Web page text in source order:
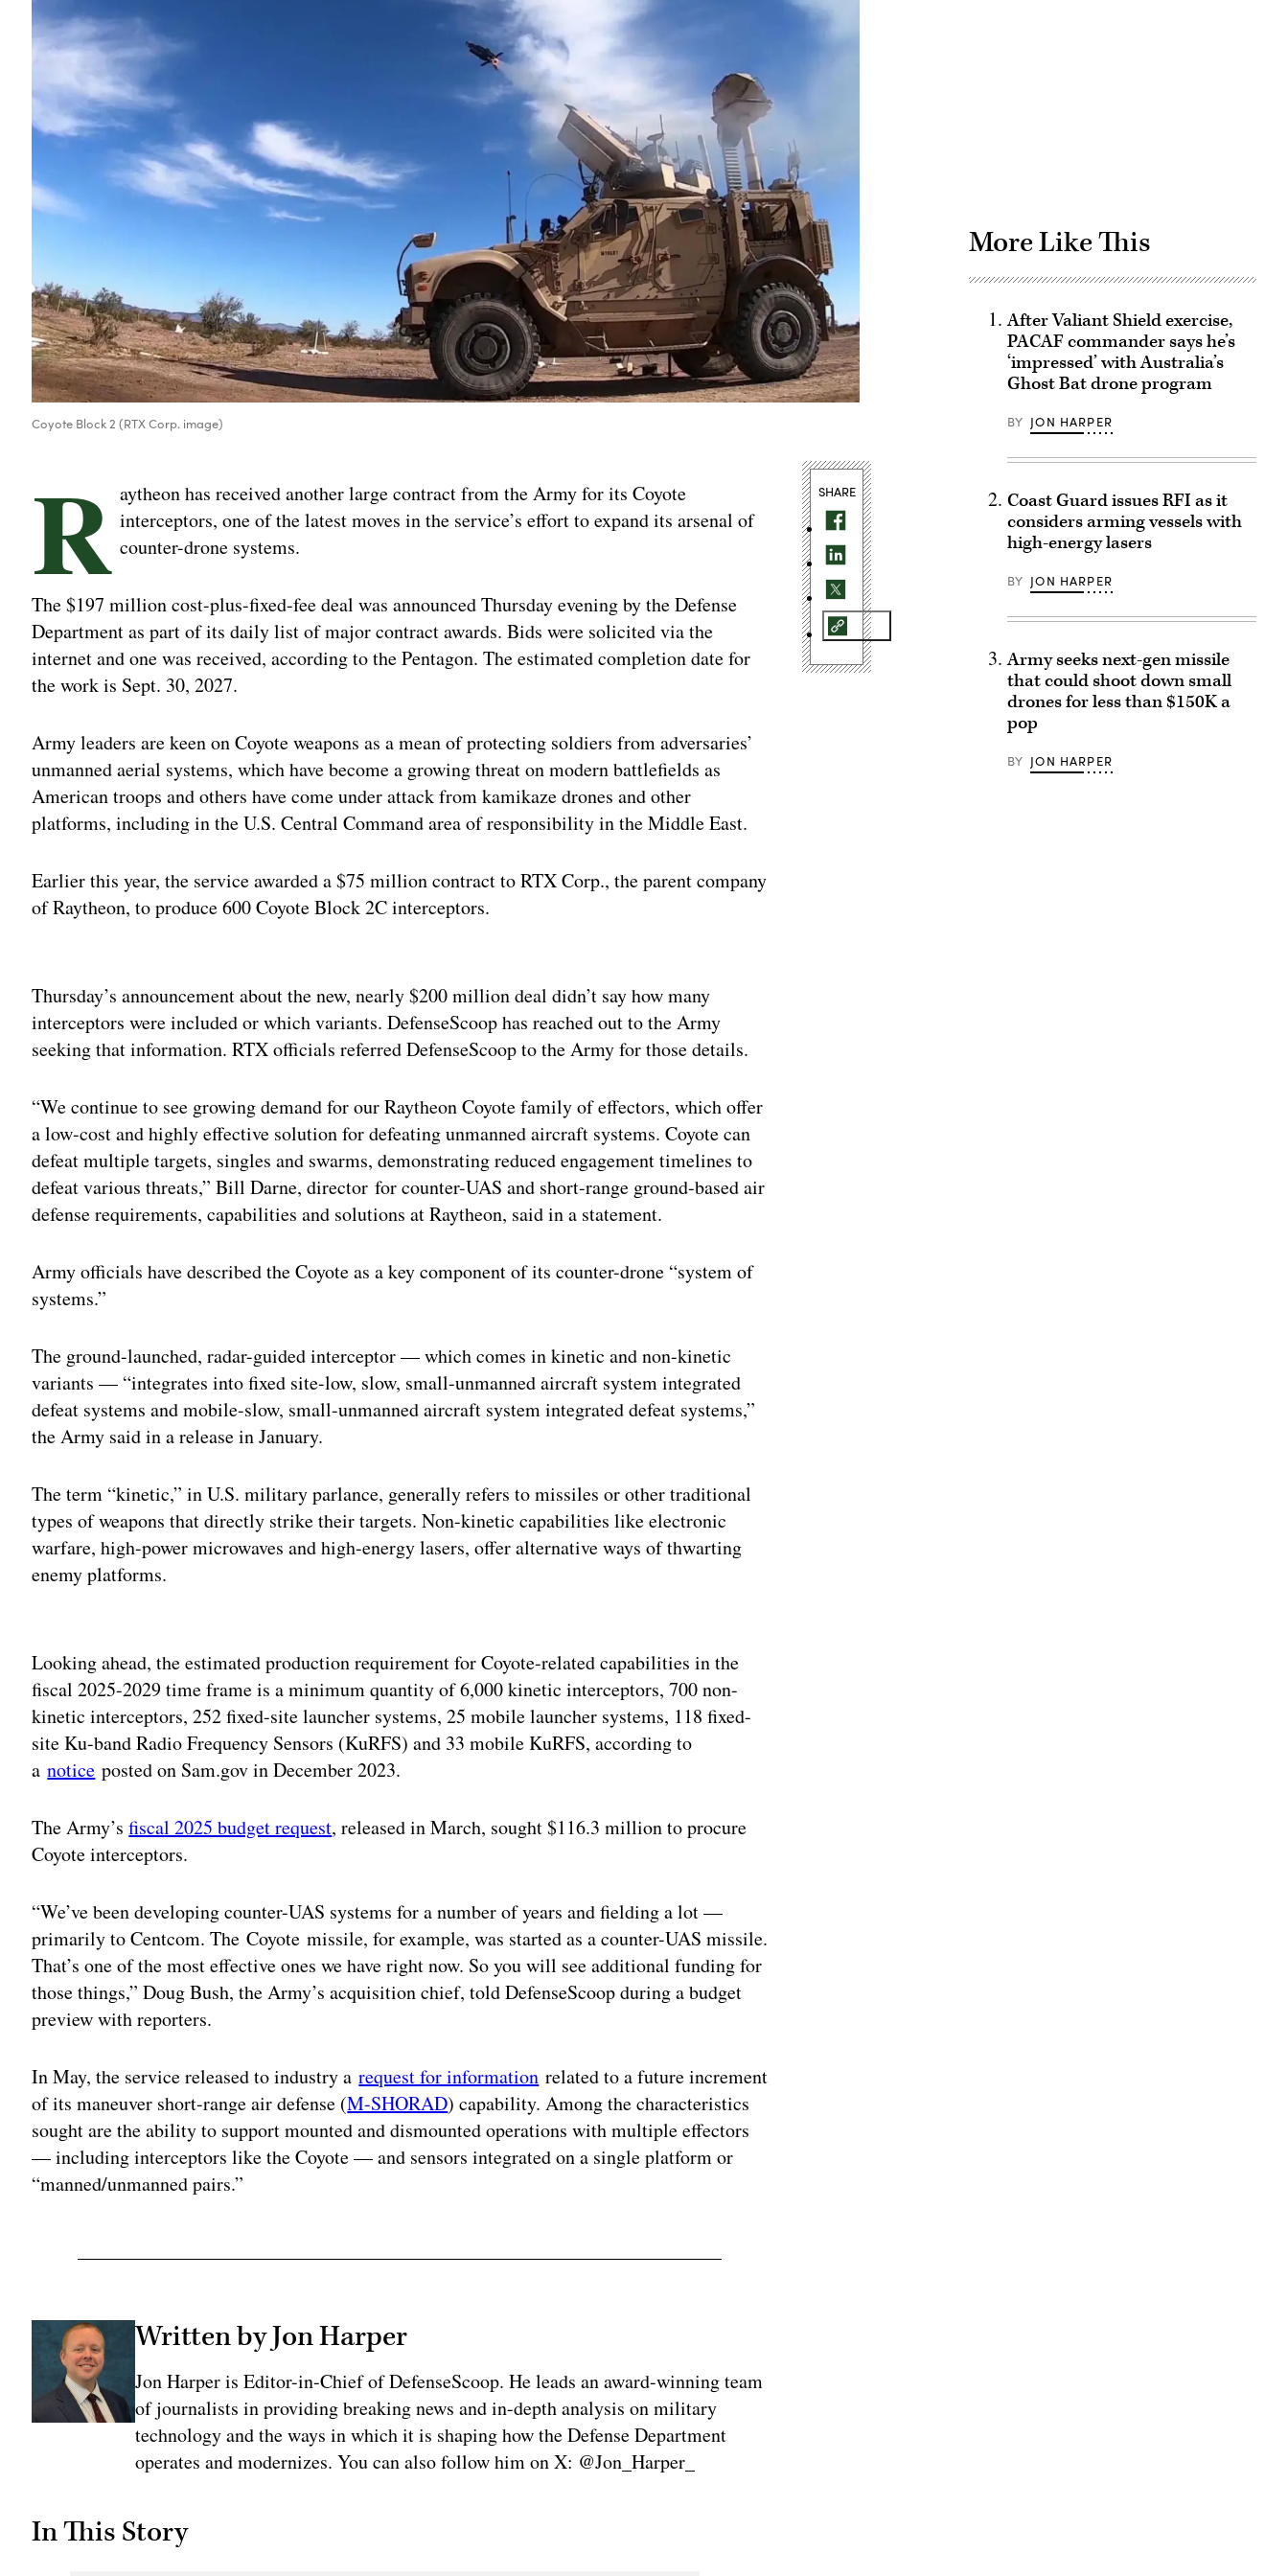
Coyote Block 2 (RTX Corp. image)
R aytheon has received another large contract from the Army for its Coyote
interceptors, one of the latest moves in the service’s effort to expand its arsenal of
counter-drone systems.
The $197 million cost-plus-fixed-fee deal was announced Thursday evening by the Defense
Department as part of its daily list of major contract awards. Bids were solicited via the
internet and one was received, according to the Pentagon. The estimated completion date for
the work is Sept. 30, 2027.
Army leaders are keen on Coyote weapons as a mean of protecting soldiers from adversaries’
unmanned aerial systems, which have become a growing threat on modern battlefields as
American troops and others have come under attack from kamikaze drones and other
platforms, including in the U.S. Central Command area of responsibility in the Middle East.
Earlier this year, the service awarded a $75 million contract to RTX Corp., the parent company
of Raytheon, to produce 600 Coyote Block 2C interceptors.
Thursday’s announcement about the new, nearly $200 million deal didn’t say how many
interceptors were included or which variants. DefenseScoop has reached out to the Army
seeking that information. RTX officials referred DefenseScoop to the Army for those details.
“We continue to see growing demand for our Raytheon Coyote family of effectors, which offer
a low-cost and highly effective solution for defeating unmanned aircraft systems. Coyote can
defeat multiple targets, singles and swarms, demonstrating reduced engagement timelines to
defeat various threats,” Bill Darne, director for counter-UAS and short-range ground-based air
defense requirements, capabilities and solutions at Raytheon, said in a statement.
Army officials have described the Coyote as a key component of its counter-drone “system of
systems.”
The ground-launched, radar-guided interceptor — which comes in kinetic and non-kinetic
variants — “integrates into fixed site-low, slow, small-unmanned aircraft system integrated
defeat systems and mobile-slow, small-unmanned aircraft system integrated defeat systems,”
the Army said in a release in January.
The term “kinetic,” in U.S. military parlance, generally refers to missiles or other traditional
types of weapons that directly strike their targets. Non-kinetic capabilities like electronic
warfare, high-power microwaves and high-energy lasers, offer alternative ways of thwarting
enemy platforms.
Looking ahead, the estimated production requirement for Coyote-related capabilities in the
fiscal 2025-2029 time frame is a minimum quantity of 6,000 kinetic interceptors, 700 non-
kinetic interceptors, 252 fixed-site launcher systems, 25 mobile launcher systems, 118 fixed-
site Ku-band Radio Frequency Sensors (KuRFS) and 33 mobile KuRFS, according to
anotice posted on Sam.gov in December 2023.
The Army’sfiscal 2025 budget request, released in March, sought $116.3 million to procure
Coyote interceptors.
“We’ve been developing counter-UAS systems for a number of years and fielding a lot —
primarily to Centcom. The Coyote missile, for example, was started as a counter-UAS missile.
That’s one of the most effective ones we have right now. So you will see additional funding for
those things,” Doug Bush, the Army’s acquisition chief, told DefenseScoop during a budget
preview with reporters.
In May, the service released to industry arequest for information related to a future increment
of its maneuver short-range air defense (M-SHORAD) capability. Among the characteristics
sought are the ability to support mounted and dismounted operations with multiple effectors
— including interceptors like the Coyote — and sensors integrated on a single platform or
“manned/unmanned pairs.”
Written by Jon Harper
Jon Harper is Editor-in-Chief of DefenseScoop. He leads an award-winning team
of journalists in providing breaking news and in-depth analysis on military
technology and the ways in which it is shaping how the Defense Department
operates and modernizes. You can also follow him on X: @Jon_Harper_
In This Story
SHARE
More Like This
After Valiant Shield exercise,
PACAF commander says he’s
‘impressed’ with Australia’s
Ghost Bat drone program
BY JON HARPER
Coast Guard issues RFI as it
considers arming vessels with
high-energy lasers
BY JON HARPER
Army seeks next-gen missile
that could shoot down small
drones for less than $150K a
pop
BY JON HARPER